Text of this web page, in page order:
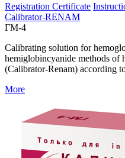
Registration Certificate
Calibrator-RENAM
ГМ-4
Calibrating solution for
hemiglobincyanide methods of
(Calibrator-Renam) according
More